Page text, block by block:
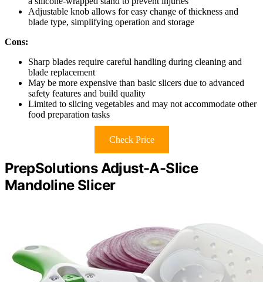
Adjustable knob allows for easy change of thickness and
blade type, simplifying operation and storage
Cons:
Sharp blades require careful handling during cleaning and
blade replacement
May be more expensive than basic slicers due to advanced
safety features and build quality
Limited to slicing vegetables and may not accommodate other
food preparation tasks
Check Price
PrepSolutions Adjust-A-Slice
Mandoline Slicer